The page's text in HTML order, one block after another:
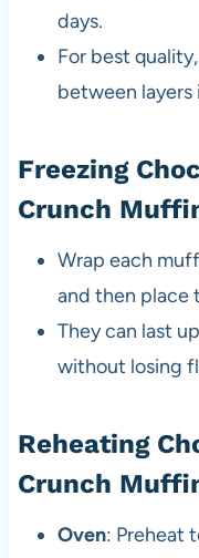
days.
For best
between layers
Freezing
Crunch
Wrap each
and then place
They can last
without losing
Reheating
Crunch
Oven: Preheat